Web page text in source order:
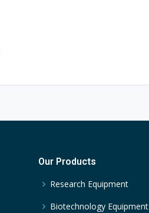
Our Products
Research Equipment
Biotechnology Equipment